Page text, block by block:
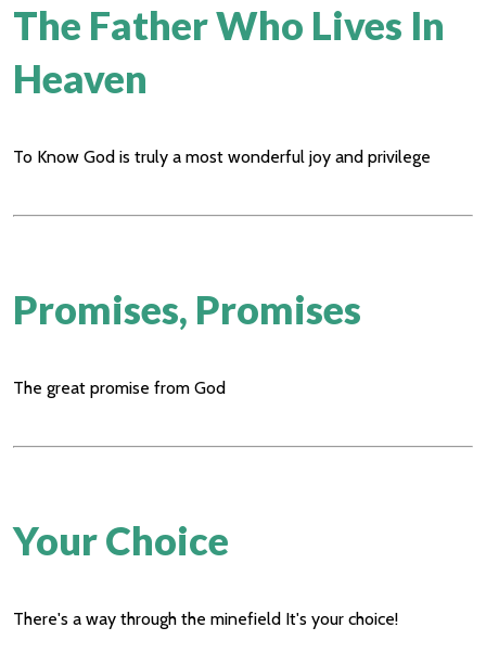
The Father Who Lives In
Heaven
To Know God is truly a most wonderful joy and privilege
Promises, Promises
The great promise from God
Your Choice
There's a way through the minefield It's your choice!